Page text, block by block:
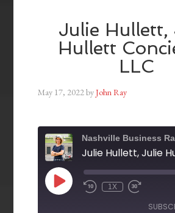
Julie Hullett,
Hullett
LLC
May 17, 2022byJohn Ray
Nashville Business
Julie Hullett, Julie
1X